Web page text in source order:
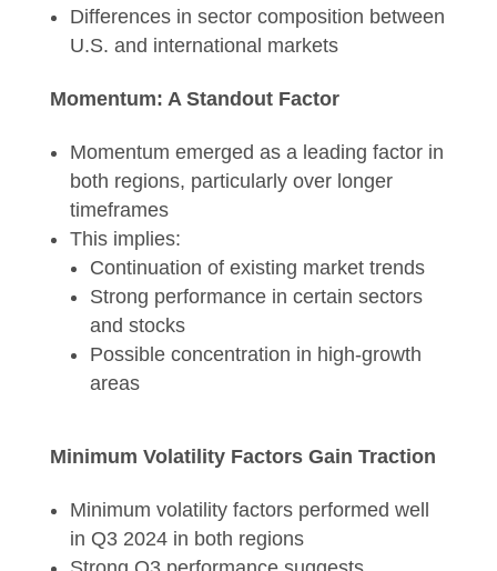
Differences in sector composition between
U.S. and international markets
Momentum: A Standout Factor
Momentum emerged as a leading factor in
both regions, particularly over longer
timeframes
This implies:
Continuation of existing market trends
Strong performance in certain sectors
and stocks
Possible concentration in high-growth
areas
Minimum Volatility Factors Gain Traction
Minimum volatility factors performed well
in Q3 2024 in both regions